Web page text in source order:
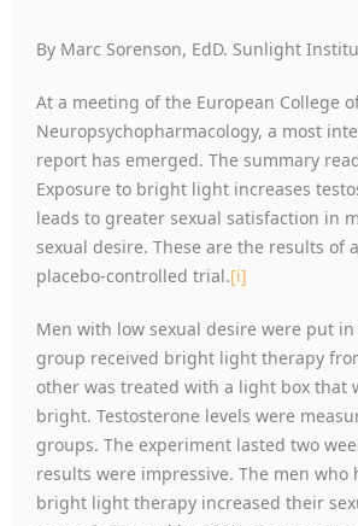
By Marc Sorenson, EdD. Sunlight
At a meeting of the European College
Neuropsychopharmacology, a most
report has emerged. The summary
Exposure to bright light increases
leads to greater sexual satisfaction in
sexual desire. These are the results of
placebo-controlled trial.[i]
Men with low sexual desire were put
group received bright light therapy
other was treated with a light box that
bright. Testosterone levels were
groups. The experiment lasted two
results were impressive. The men who
bright light therapy increased their